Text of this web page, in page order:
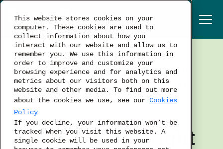
This website stores cookies on your
computer. These cookies are used to
collect information about how you
interact with our website and allow us to
remember you. We use this information in
order to improve and customize your
browsing experience and for analytics and
metrics about our visitors both on this
website and other media. To find out more
about the cookies we use, see our Cookies
Policy
If you decline, your information won’t be
tracked when you visit this website. A
single cookie will be used in your
TALENT ACQUISITION
LABOR MARKET
BUSINESS STRATEGY
Choosing the Right